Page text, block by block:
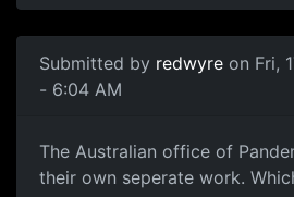
Submitted by redwyre on Fri,
- 6:04 AM
The Australian office of
their own seperate work.